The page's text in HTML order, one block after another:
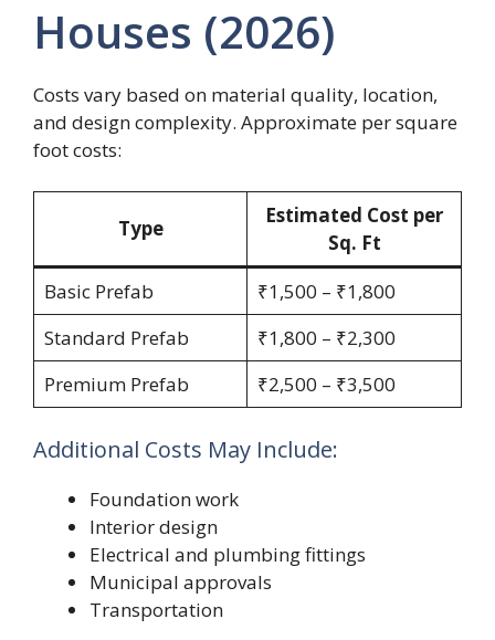
Houses (2026)
Costs vary based on material quality, location,
and design complexity. Approximate per square
foot costs:
Type
Estimated Cost per
Sq. Ft
Basic Prefab
₹1,500 – ₹1,800
Standard Prefab
₹1,800 – ₹2,300
Premium Prefab
₹2,500 – ₹3,500
Additional Costs May Include:
Foundation work
Interior design
Electrical and plumbing fittings
Municipal approvals
Transportation